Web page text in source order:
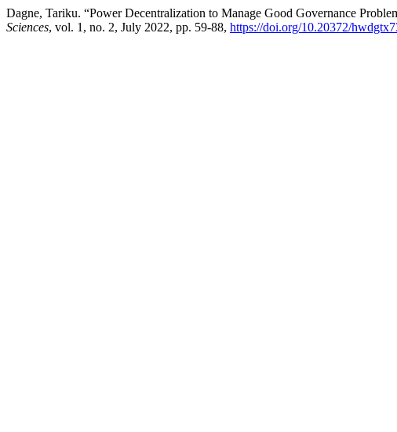
Dagne, Tariku. “Power Decentralization to Manage Good Governance
Sciences, vol. 1, no. 2, July 2022, pp. 59-88, https://doi.org/10.20372/